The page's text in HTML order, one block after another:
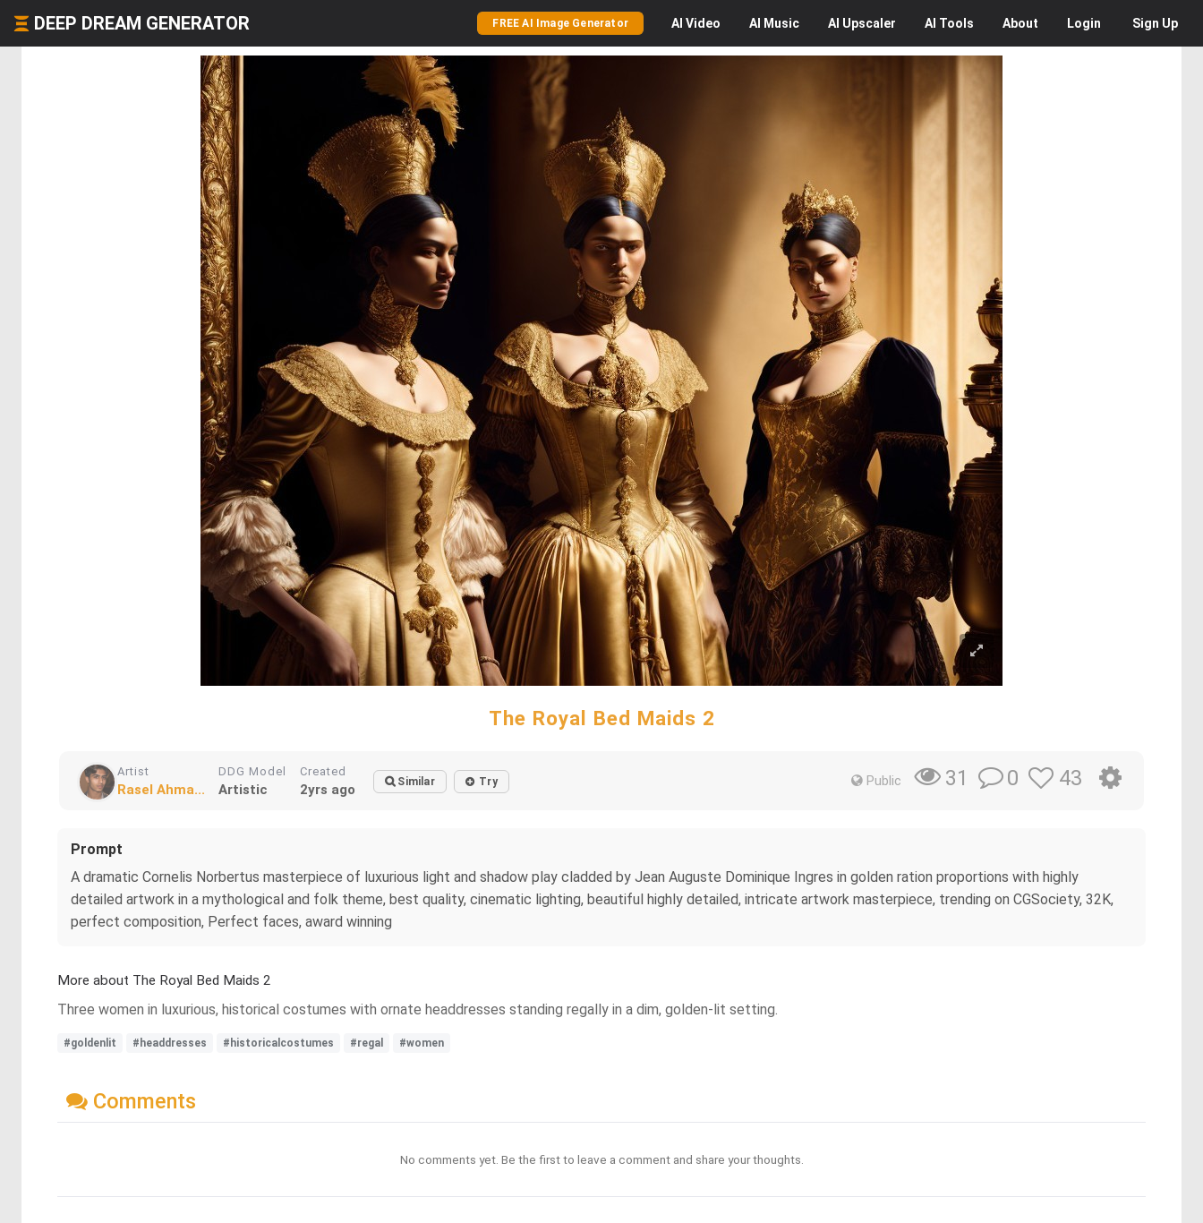
DEEP DREAM GENERATOR FREE AI Image Generator AI Video AI Music AI Upscaler AI Tools About Login Sign Up
The Royal Bed Maids 2
Artist
Rasel Ahma...
DDG Model
Artistic
Created
2yrs ago Similar Try Public 31 0 43
Prompt
A dramatic Cornelis Norbertus masterpiece of luxurious light and shadow play cladded by Jean Auguste Dominique Ingres in golden ration proportions with highly
detailed artwork in a mythological and folk theme, best quality, cinematic lighting, beautiful highly detailed, intricate artwork masterpiece, trending on CGSociety, 32K,
perfect composition, Perfect faces, award winning
More about The Royal Bed Maids 2
Three women in luxurious, historical costumes with ornate headdresses standing regally in a dim, golden-lit setting.
#goldenlit #headdresses #historicalcostumes #regal #women
Comments
No comments yet. Be the first to leave a comment and share your thoughts.